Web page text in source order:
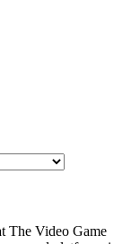
The Video Game